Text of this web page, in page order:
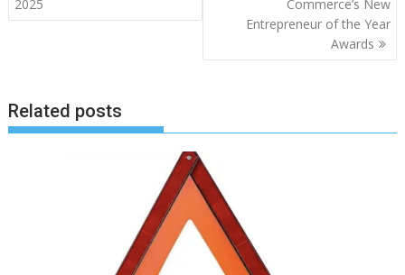
2025
Commerce’s New
Entrepreneur of the Year
Awards
Related posts